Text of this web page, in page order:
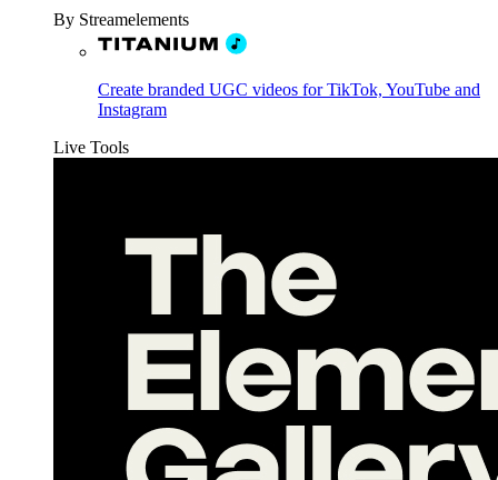
By Streamelements
Create branded UGC videos for TikTok, YouTube and
Instagram
Live Tools